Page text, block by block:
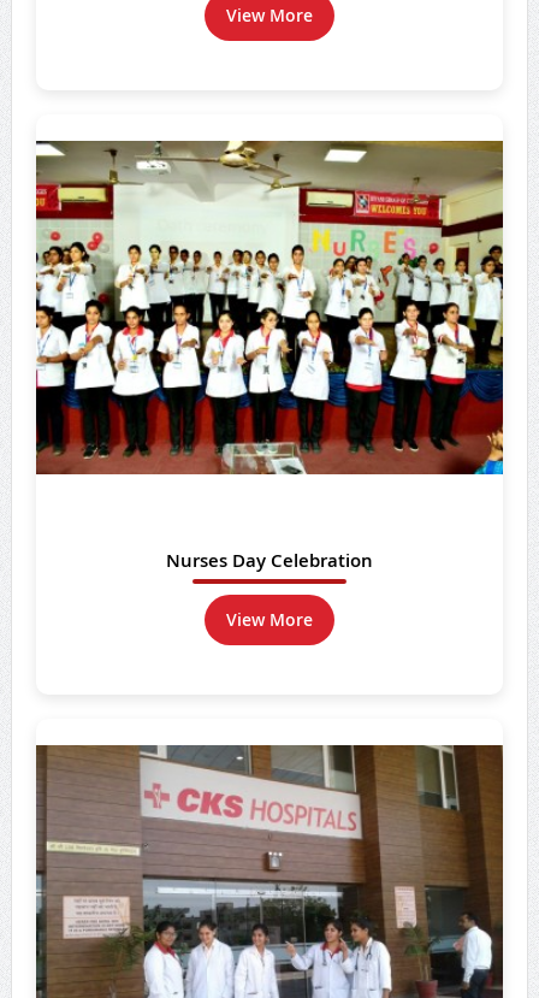
View More
Nurses Day Celebration
View More